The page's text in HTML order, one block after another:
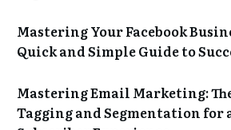
Mastering Your Facebook
Quick and Simple Guide to
Mastering Email Marketing:
Tagging and Segmentation for